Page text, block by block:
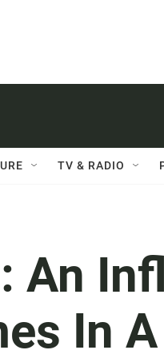
TV & RADIO
An
In A